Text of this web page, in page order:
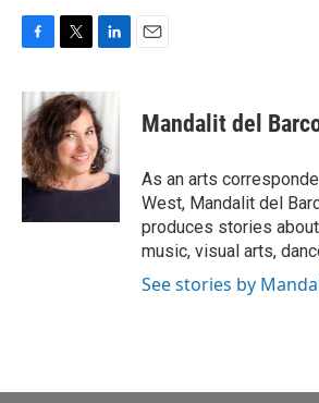
F
c
e
b
o
o
k
T
i
t
t
e
r
L
n
k
e
d
I
n
E
Mandalit del
As an arts
West, Mandalit del
produces stories
music, visual arts,
See stories by